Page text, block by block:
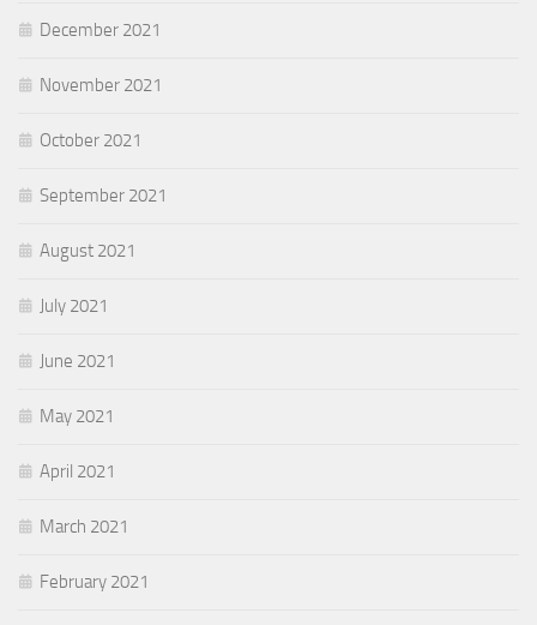
December 2021
November 2021
October 2021
September 2021
August 2021
July 2021
June 2021
May 2021
April 2021
March 2021
February 2021